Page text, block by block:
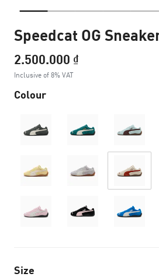
Speedcat OG
2.500.000 ₫
Inclusive of 8% VAT
Colour
Size